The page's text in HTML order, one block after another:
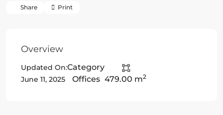
Share Print
Overview
Updated On:
June 11, 2025
Category
Offices 479.00 m2